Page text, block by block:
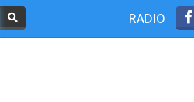
RADIO